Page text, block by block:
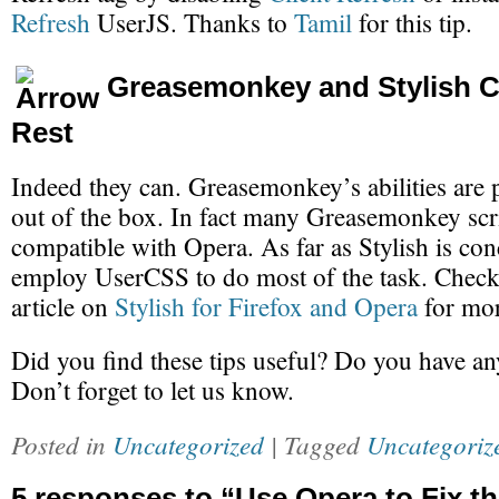
RefreshUserJS. Thanks to Tamilfor this tip.
Greasemonkey and Stylish
Rest
Indeed they can. Greasemonkey’s abilities are
out of the box. In fact many Greasemonkey
compatible with Opera. As far as Stylish is
employ UserCSS to do most of the task.
article on Stylish for Firefox and Operafor
Did you find these tips useful? Do you have
Don’t forget to let us know.
Posted in Uncategorized | Tagged